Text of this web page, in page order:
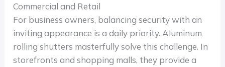
Commercial and Retail
For business owners, balancing security with an
inviting appearance is a daily priority. Aluminum
rolling shutters masterfully solve this challenge. In
storefronts and shopping malls, they provide a